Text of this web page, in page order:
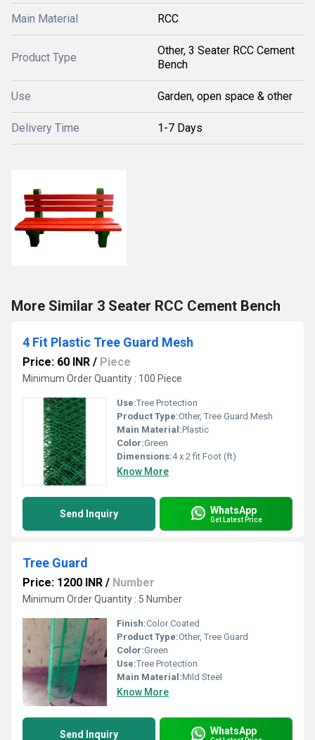
Main Material RCC
Product Type
Other, 3 Seater RCC Cement
Bench
Use Garden, open space & other
Delivery Time 1-7 Days
More Similar 3 Seater RCC Cement Bench
4 Fit Plastic Tree Guard Mesh
Price: 60 INR / Piece
Minimum Order Quantity : 100 Piece
Use:Tree Protection
Product Type:Other, Tree Guard Mesh
Main Material:Plastic
Color:Green
Dimensions:4 x 2 fit Foot (ft)
Know More
Send Inquiry WhatsApp
Get Latest Price
Tree Guard
Price: 1200 INR / Number
Minimum Order Quantity : 5 Number
Finish:Color Coated
Product Type:Other, Tree Guard
Color:Green
Use:Tree Protection
Main Material:Mild Steel
Know More
Send Inquiry WhatsApp